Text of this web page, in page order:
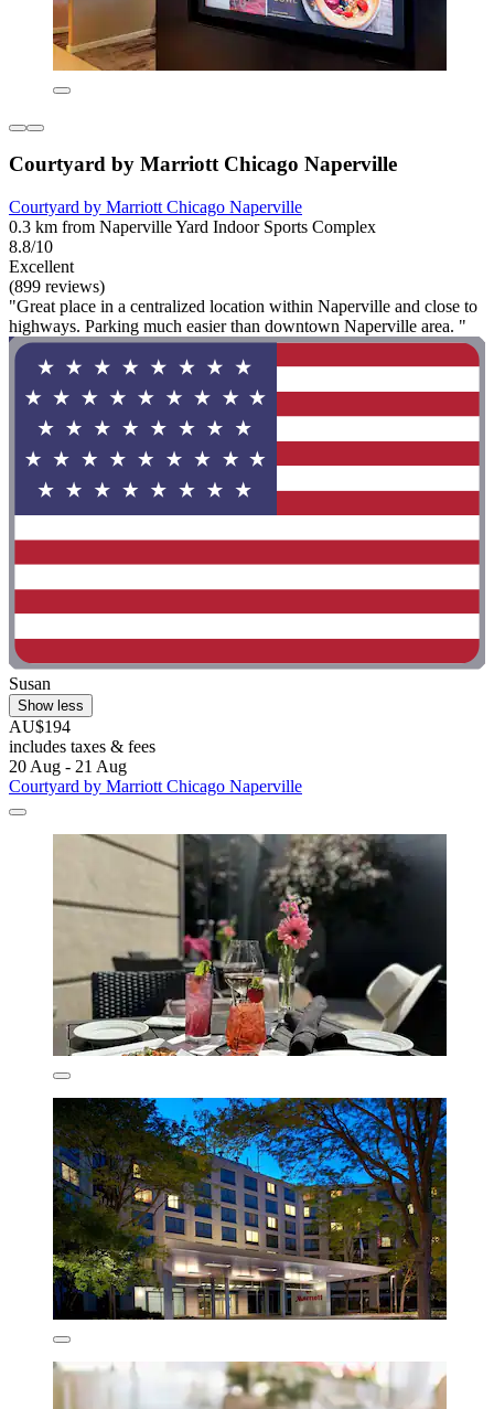
Courtyard by Marriott Chicago Naperville
Courtyard by Marriott Chicago Naperville
0.3 km from Naperville Yard Indoor Sports Complex
8.8/10
Excellent
(899 reviews)
"Great place in a centralized location within Naperville and close to
highways. Parking much easier than downtown Naperville area. "
Susan
Show less
AU$194
includes taxes & fees
20 Aug - 21 Aug
Courtyard by Marriott Chicago Naperville